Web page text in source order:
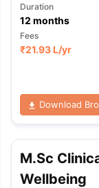
Duration
12 months
Fees
₹21.93 L/yr
Download
M.Sc
Wellbeing